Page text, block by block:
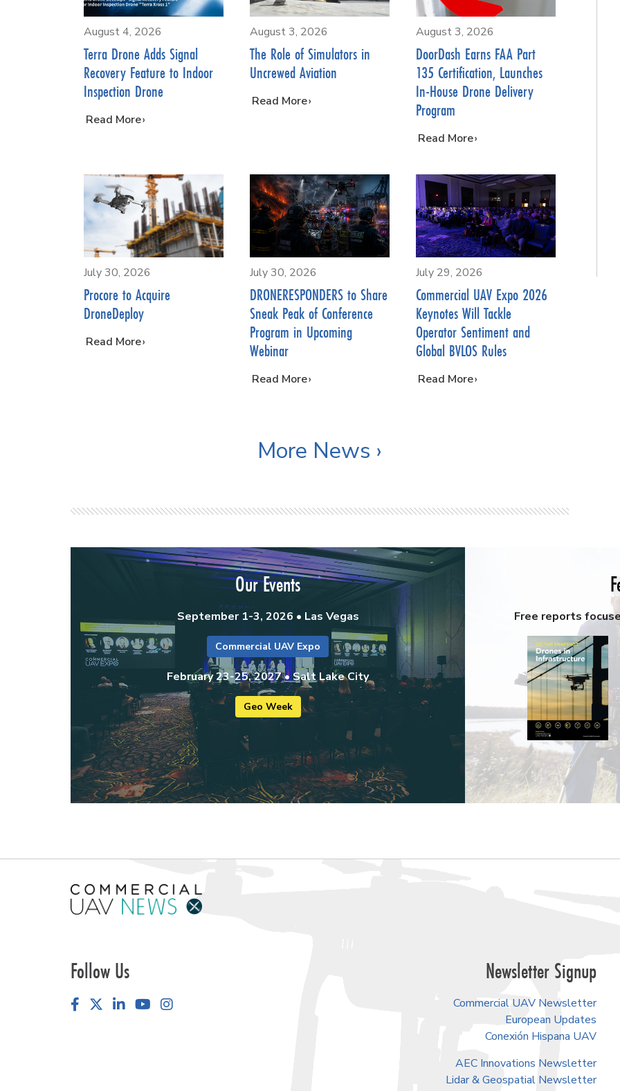
August 4, 2026
Terra Drone Adds Signal
Recovery Feature to Indoor
Inspection Drone
…
Read More
August 3, 2026
The Role of Simulators in
Uncrewed Aviation
…
Read More
August 3, 2026
DoorDash Earns FAA Part
135 Certification, Launches
In-House Drone Delivery
Program
…
Read More
July 30, 2026
Procore to Acquire
DroneDeploy
…
Read More
July 30, 2026
DRONERESPONDERS to Share
Sneak Peak of Conference
Program in Upcoming
Webinar
…
Read More
July 29, 2026
Commercial UAV Expo 2026
Keynotes Will Tackle
Operator Sentiment and
Global BVLOS Rules
…
Read More
More News ›
Our Events
September 1-3, 2026 • Las Vegas
Commercial UAV Expo
February 23-25, 2027 • Salt Lake City
Geo Week
Free reports
Follow Us
FacebookLinkedInYouTube
Newsletter Signup
Commercial UAV Newsletter
European Updates
Conexión Hispana UAV
AEC Innovations Newsletter
Lidar & Geospatial Newsletter